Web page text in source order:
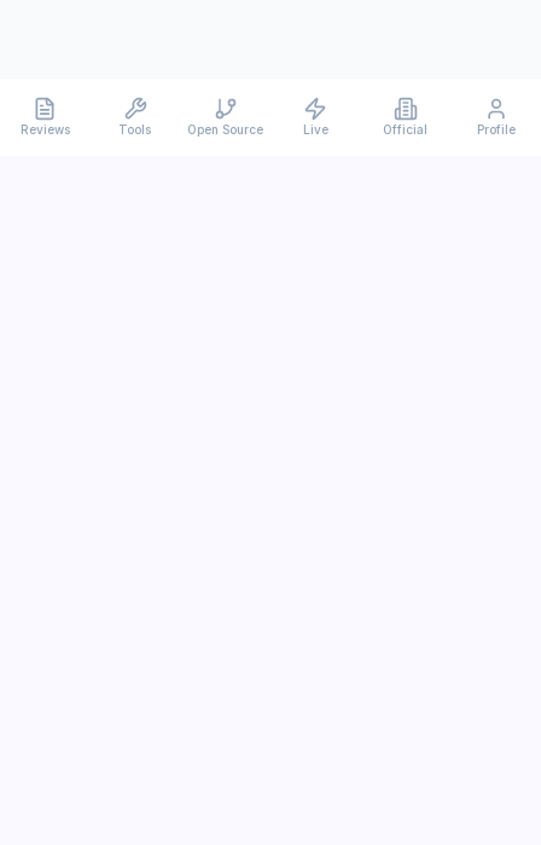
Reviews Tools Open Source Live Official Profile